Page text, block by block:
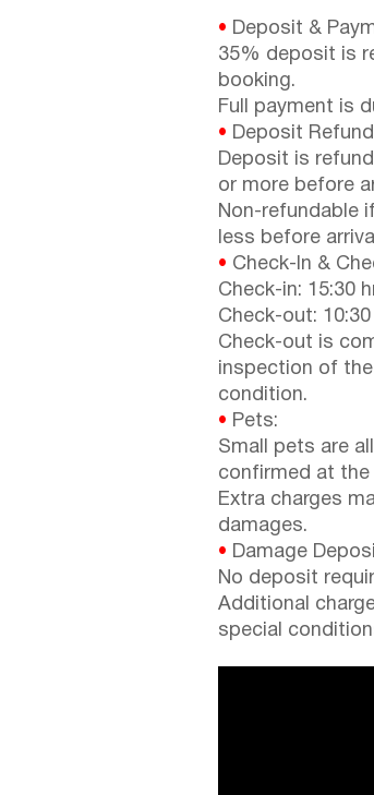
• Deposit &
35% deposit is
booking.
Full payment is
• Deposit
Deposit is
or more before
Non-refundable
less before
• Check-In &
Check-in: 15:30
Check-out: 10:30
Check-out is
inspection of the
condition.
• Pets:
Small pets are
confirmed at
Extra charges
damages.
• Damage
No deposit
Additional
special